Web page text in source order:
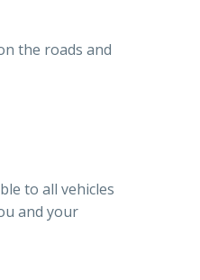
the roads and
to all vehicles
and your